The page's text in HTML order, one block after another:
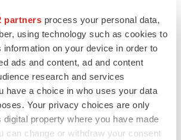
partners process your personal data,
using technology such as cookies to
on your device in order to
ads and content, ad and content
research and services
have a choice in who uses your data
Your privacy choices are only
digital property where you have made
can change or withdraw your consent
development) contained within this
as advertising or
Relations